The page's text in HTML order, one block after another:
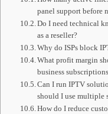
panel support before
Do I need technical
as a reseller?
Why do ISPs block
What profit margin
business
Can I run IPTV
should I use multiple
How do I reduce